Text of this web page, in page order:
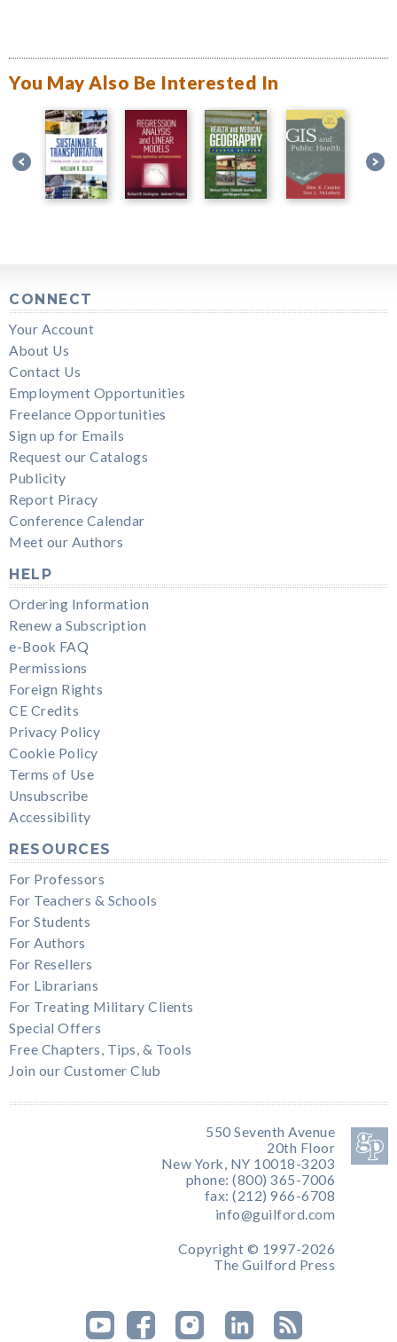
You May Also Be Interested In
CONNECT
Your Account
About Us
Contact Us
Employment Opportunities
Freelance Opportunities
Sign up for Emails
Request our Catalogs
Publicity
Report Piracy
Conference Calendar
Meet our Authors
HELP
Ordering Information
Renew a Subscription
e-Book FAQ
Permissions
Foreign Rights
CE Credits
Privacy Policy
Cookie Policy
Terms of Use
Unsubscribe
Accessibility
RESOURCES
For Professors
For Teachers & Schools
For Students
For Authors
For Resellers
For Librarians
For Treating Military Clients
Special Offers
Free Chapters, Tips, & Tools
Join our Customer Club
550 Seventh Avenue
20th Floor
New York, NY 10018-3203
phone: (800) 365-7006
fax: (212) 966-6708
info@guilford.com
Copyright © 1997-2026
The Guilford Press